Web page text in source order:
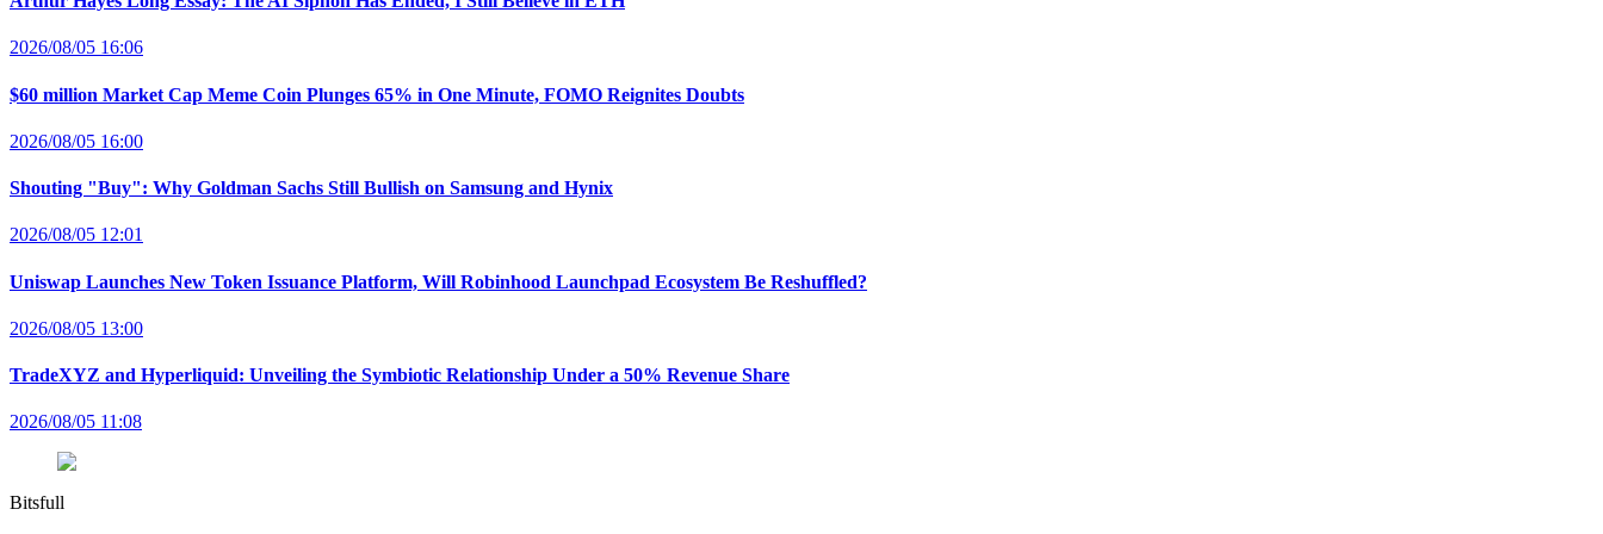
2026/08/05 16:06
$60 million Market Cap Meme Coin Plunges 65% in One Minute, FOMO Reignites Doubts
2026/08/05 16:00
Shouting "Buy": Why Goldman Sachs Still Bullish on Samsung and Hynix
2026/08/05 12:01
Uniswap Launches New Token Issuance Platform, Will Robinhood Launchpad Ecosystem Be Reshuffled?
2026/08/05 13:00
TradeXYZ and Hyperliquid: Unveiling the Symbiotic Relationship Under a 50% Revenue Share
2026/08/05 11:08
Bitsfull